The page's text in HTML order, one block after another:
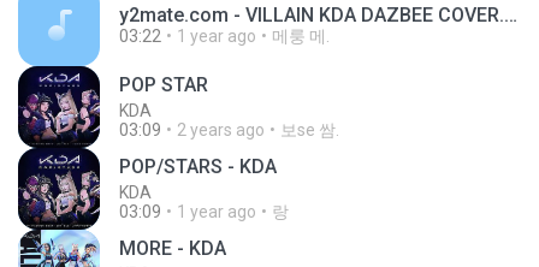
y2mate.com - VILLAIN KDA DAZBEE COVER.mp3
03:22 1 year ago 메룽 메.
POP STAR
KDA
03:09
2 years ago 보se 쌈.
POP/STARS - KDA
KDA
03:09
1 year ago 랑
MORE - KDA